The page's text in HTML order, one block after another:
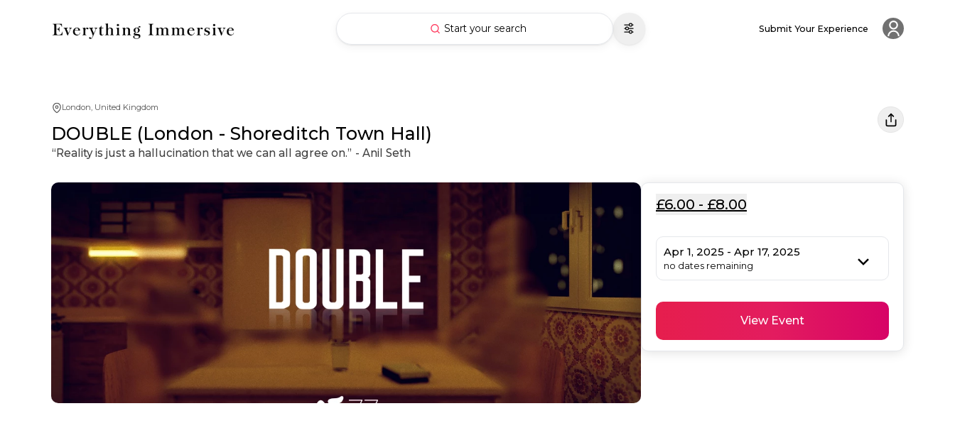
Start your search Submit Your Experience
London, United Kingdom
DOUBLE (London - Shoreditch Town Hall)
“Reality is just a hallucination that we can all agree on.” - Anil Seth
£6.00 - £8.00
Apr 1, 2025 - Apr 17, 2025
no dates remaining
View Event